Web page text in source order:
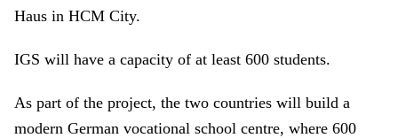
Haus in HCM City.
IGS will have a capacity of at least 600 students.
As part of the project, the two countries will build a
modern German vocational school centre, where 600